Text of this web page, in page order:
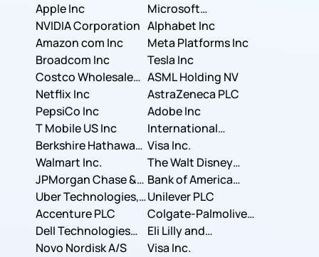
Apple Inc
Microsoft
Corporation
NVIDIA Corporation Alphabet Inc
Amazon com Inc
Meta Platforms Inc
Broadcom Inc
Tesla Inc
Costco Wholesale
Corporation
ASML Holding NV
Netflix Inc
AstraZeneca PLC
PepsiCo Inc
Adobe Inc
T Mobile US Inc
International
Business Machines
Corporation
Berkshire Hathaway
Inc.
Visa Inc.
Walmart Inc.
The Walt Disney
Company
JPMorgan Chase &
Co.
Bank of America
Corporation
Uber Technologies,
Inc.
Unilever PLC
Accenture PLC
Colgate-Palmolive
Company
Dell Technologies
Inc.
Eli Lilly and
Company
Novo Nordisk A/S Visa Inc.